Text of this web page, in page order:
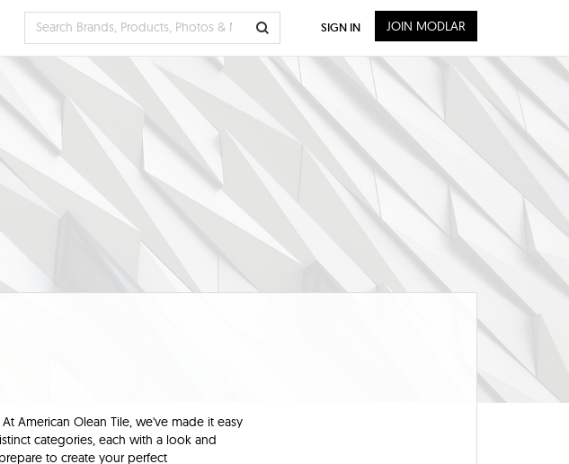
American Olean Tile, we've made it easy
categories, each with a look and
to create your perfect
SIGN IN JOIN MODLAR